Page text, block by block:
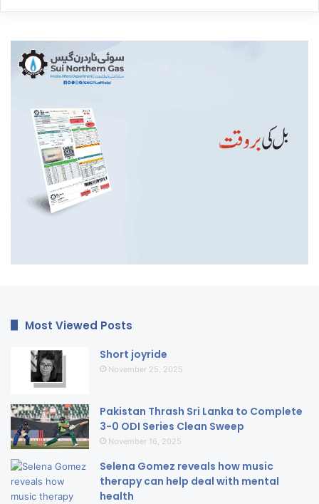
Most Viewed Posts
Short joyride
November 25, 2025
Pakistan Thrash Sri Lanka to Complete
3-0 ODI Series Clean Sweep
November 16, 2025
Selena Gomez reveals how music
therapy can help deal with mental
health